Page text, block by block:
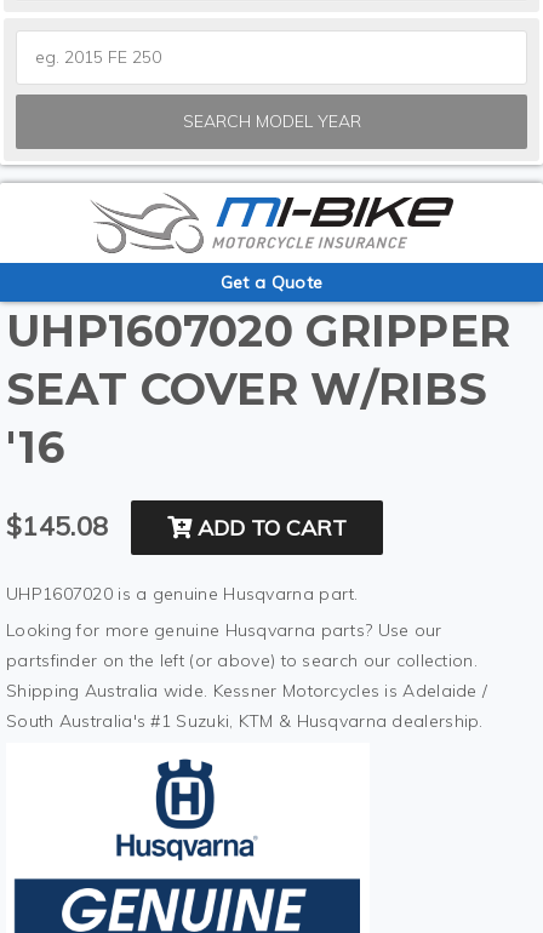
SEARCH MODEL YEAR
Get a Quote
UHP1607020 GRIPPER
SEAT COVER W/RIBS
'16
$145.08 ADD TO CART
UHP1607020 is a genuine Husqvarna part.
Looking for more genuine Husqvarna parts? Use our
partsfinder on the left (or above) to search our collection.
Shipping Australia wide. Kessner Motorcycles is Adelaide /
South Australia's #1 Suzuki, KTM & Husqvarna dealership.